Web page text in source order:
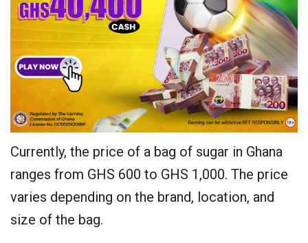
Currently, the price of a bag of sugar in Ghana
ranges from GHS 600 to GHS 1,000. The price
varies depending on the brand, location, and
size of the bag.